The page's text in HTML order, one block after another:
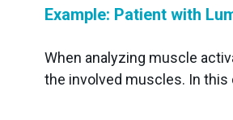
Example: Patient with
When analyzing muscle
the involved muscles. In